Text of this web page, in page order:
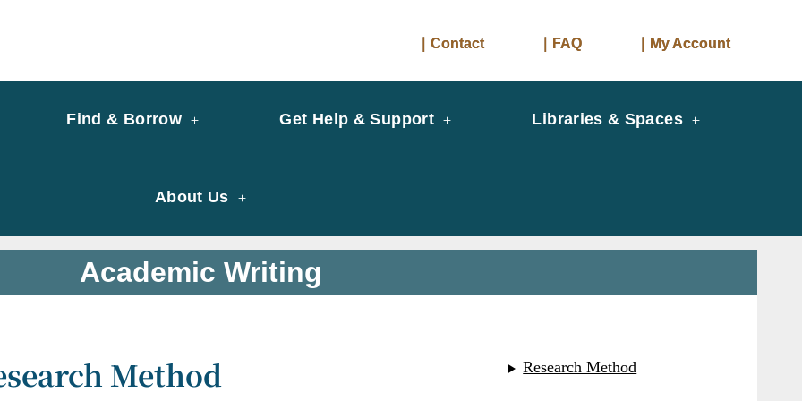
｜Contact ｜FAQ ｜My Account
Find & Borrow Get Help & Support Libraries & Spaces
About Us
Academic Writing
Method Research Method